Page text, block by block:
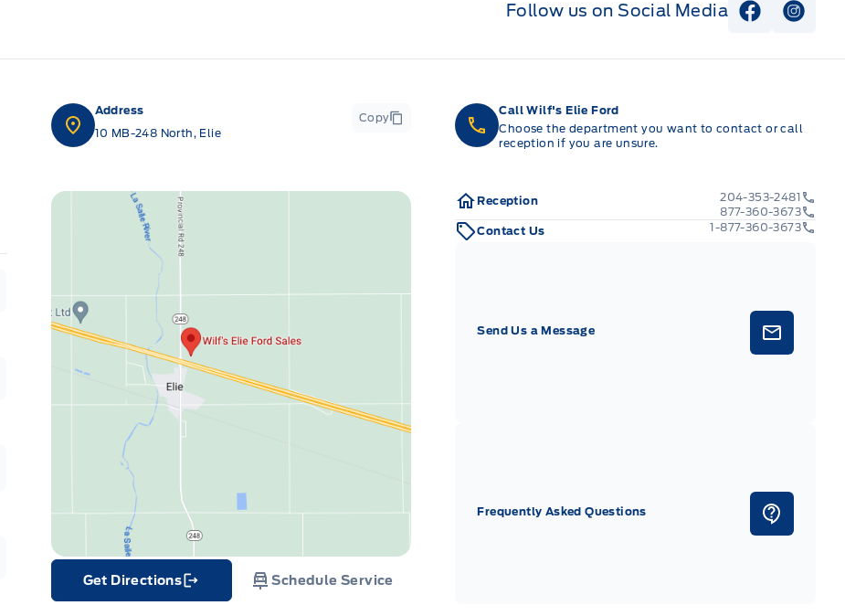
Follow us on Social Media View View
Address
10 MB-248 North, Elie
Copy
Get Directions
Link Icon
Schedule Service
Call Wilf's Elie Ford
Choose the department you want to contact or call
reception if you are unsure.
Reception
204-353-2481
877-360-3673
Contact Us
1-877-360-3673
Send Us a Message
Frequently Asked Questions